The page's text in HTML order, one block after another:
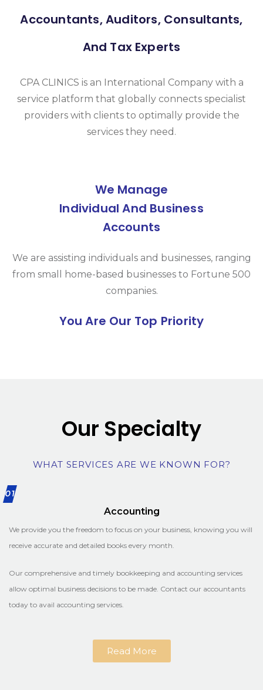
Accountants, Auditors, Consultants,
And Tax Experts
CPA CLINICS is an International Company with a
service platform that globally connects specialist
providers with clients to optimally provide the
services they need.
We Manage
Individual And Business
Accounts
We are assisting individuals and businesses, ranging
from small home-based businesses to Fortune 500
companies.
You Are Our Top Priority
Our Specialty
WHAT SERVICES ARE WE KNOWN FOR?
01
Accounting
We provide you the freedom to focus on your business, knowing you will
receive accurate and detailed books every month.
Our comprehensive and timely bookkeeping and accounting services
allow optimal business decisions to be made. Contact our accountants
today to avail accounting services.
Read More